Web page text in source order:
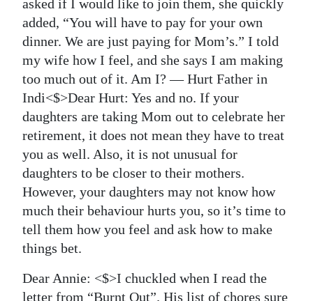
asked if I would like to join them, she quickly
added, “You will have to pay for your own
dinner. We are just paying for Mom’s.” I told
my wife how I feel, and she says I am making
too much out of it. Am I? — Hurt Father in
Indi<$>Dear Hurt: Yes and no. If your
daughters are taking Mom out to celebrate her
retirement, it does not mean they have to treat
you as well. Also, it is not unusual for
daughters to be closer to their mothers.
However, your daughters may not know how
much their behaviour hurts you, so it’s time to
tell them how you feel and ask how to make
things bet.
Dear Annie: <$>I chuckled when I read the
letter from “Burnt Out”. His list of chores sure